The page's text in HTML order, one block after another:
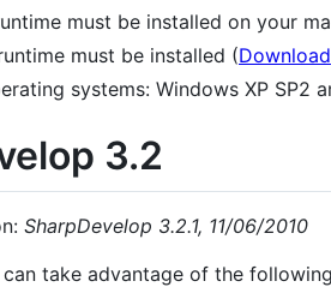
must be installed on your
must be installed (Download
systems: Windows XP SP2
3.2
SharpDevelop 3.2.1, 11/06/2010
can take advantage of the